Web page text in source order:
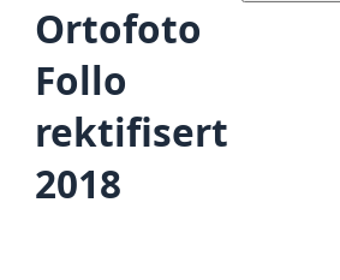
Ortofoto
Follo
rektifisert
2018